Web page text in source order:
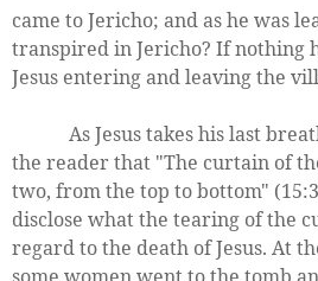
came to Jericho; and as he was
transpired in Jericho? If nothing
Jesus entering and leaving the
As Jesus takes his last
the reader that "The curtain of
two, from the top to bottom"
disclose what the tearing of the
regard to the death of Jesus. At
some women went to the tomb